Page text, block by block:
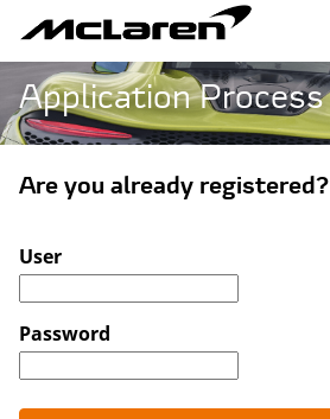
Application Process
Are you already registered?
Login: user and password
User
Password